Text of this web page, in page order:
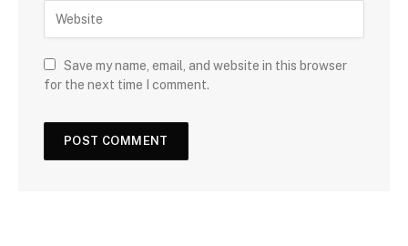
Save my name, email, and website in this browser
for the next time I comment.